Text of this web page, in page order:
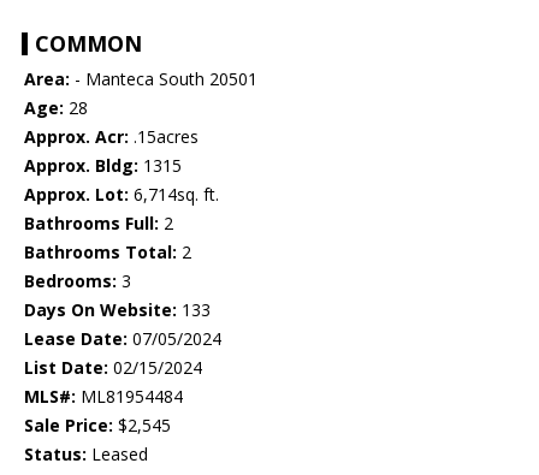
COMMON
Area: - Manteca South 20501
Age: 28
Approx. Acr: .15acres
Approx. Bldg: 1315
Approx. Lot: 6,714sq. ft.
Bathrooms Full: 2
Bathrooms Total: 2
Bedrooms: 3
Days On Website: 133
Lease Date: 07/05/2024
List Date: 02/15/2024
MLS#: ML81954484
Sale Price: $2,545
Status: Leased